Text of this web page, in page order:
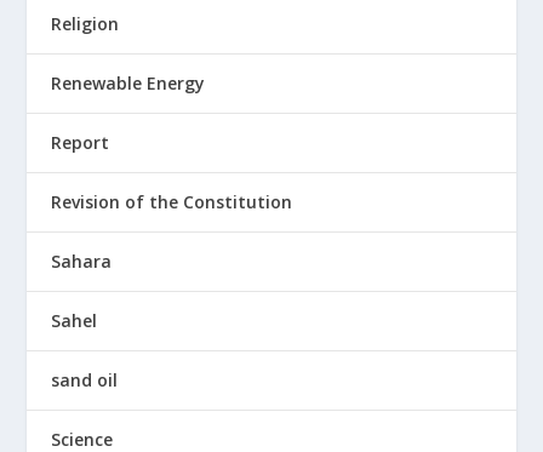
Religion
Renewable Energy
Report
Revision of the Constitution
Sahara
Sahel
sand oil
Science